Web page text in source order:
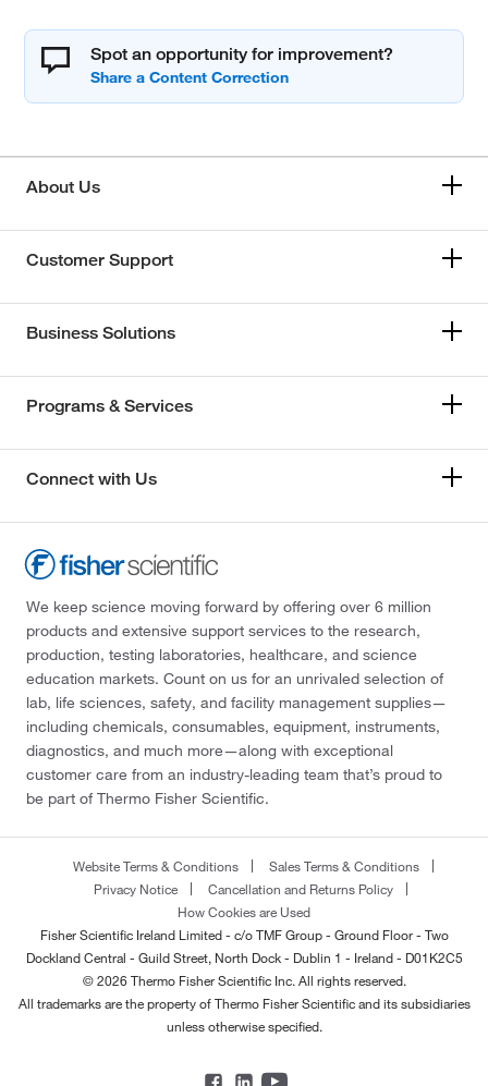
Spot an opportunity for improvement?
About Us
Customer Support
Business Solutions
Programs & Services
Connect with Us
We keep science moving forward by offering over 6 million
products and extensive support services to the research,
production, testing laboratories, healthcare, and science
education markets. Count on us for an unrivaled selection of
lab, life sciences, safety, and facility management supplies—
including chemicals, consumables, equipment, instruments,
diagnostics, and much more—along with exceptional
customer care from an industry-leading team that’s proud to
be part of Thermo Fisher Scientific.
Website Terms & Conditions
Sales Terms & Conditions
Privacy Notice
Cancellation and Returns Policy
How Cookies are Used
Fisher Scientific Ireland Limited - c/o TMF Group - Ground Floor - Two
Dockland Central - Guild Street, North Dock - Dublin 1 - Ireland - D01K2C5
© 2026 Thermo Fisher Scientific Inc. All rights reserved.
All trademarks are the property of Thermo Fisher Scientific and its subsidiaries
unless otherwise specified.